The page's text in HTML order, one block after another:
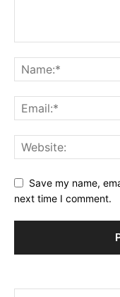
Save my name,
next time I comment.